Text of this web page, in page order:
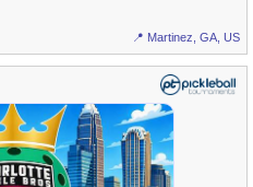
📍 Martinez, GA, US